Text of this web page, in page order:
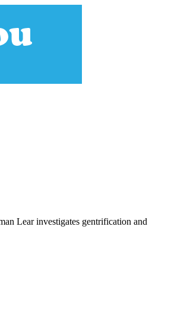
Lear investigates gentrification and